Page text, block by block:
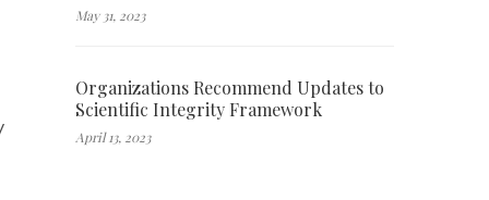
May 31, 2023
Organizations Recommend Updates to
Scientific Integrity Framework
April 13, 2023